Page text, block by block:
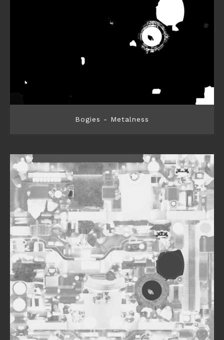
Bogies - Metalness